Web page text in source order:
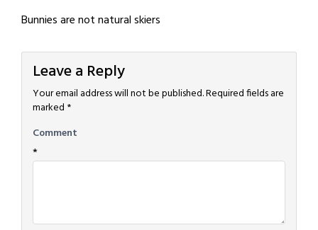
Bunnies are not natural skiers
Leave a Reply
Your email address will not be published.Required fields are
marked *
Comment
*